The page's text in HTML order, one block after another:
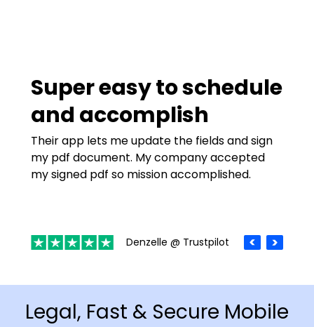
Super easy to schedule
and accomplish
Their app lets me update the fields and sign
my pdf document. My company accepted
my signed pdf so mission accomplished.
Denzelle @ Trustpilot
Legal, Fast & Secure Mobile